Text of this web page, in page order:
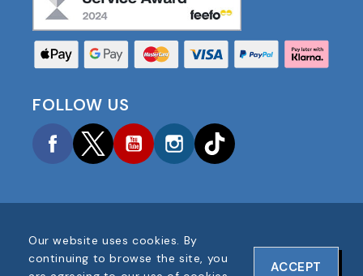
FOLLOW US
FacebookTwitterYouTubeInstagram
COPYRIGHT © 2025 FOOTBALL AMERICA UK ALL
RIGHTS RESERVED
Our website uses cookies. By
continuing to browse the site, you
ACCEPT